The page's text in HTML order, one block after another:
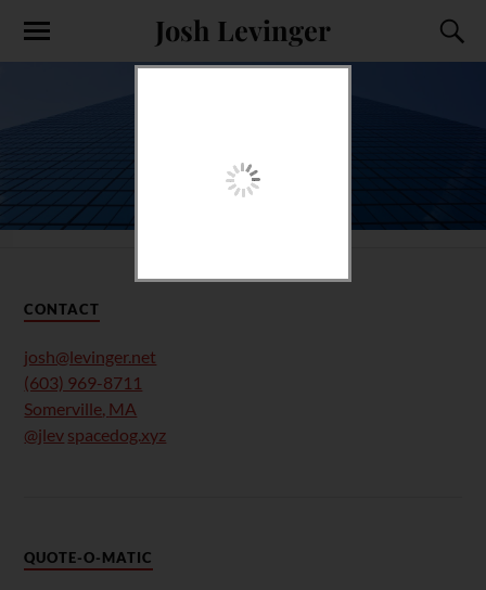
Josh Levinger
CONTACT
josh@levinger.net
(603) 969-8711
Somerville, MA
@jlev spacedog.xyz
QUOTE-O-MATIC